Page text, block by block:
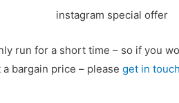
run for a short time – so if you
bargain price – pleaseget in touch